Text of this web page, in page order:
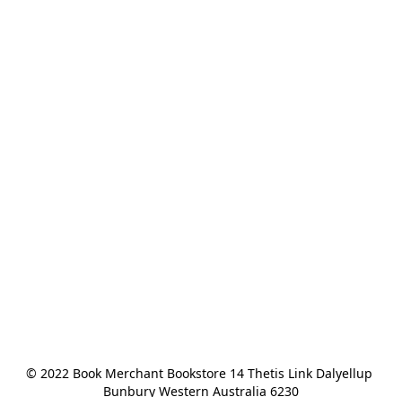
© 2022 Book Merchant Bookstore 14 Thetis Link Dalyellup
Bunbury Western Australia 6230